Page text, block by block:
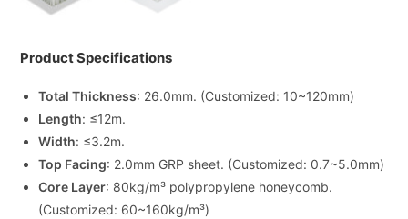
Product Specifications
Total Thickness: 26.0mm. (Customized: 10~120mm)
Length: ≤12m.
Width: ≤3.2m.
Top Facing: 2.0mm GRP sheet. (Customized: 0.7~5.0mm)
Core Layer: 80kg/m³ polypropylene honeycomb.
(Customized: 60~160kg/m³)